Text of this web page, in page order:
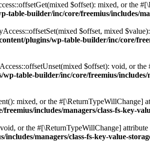
$offset): mixed, or the
builder/inc/core/freemius/includes/
$offset, mixed
plugins/wp-table-builder/inc/core/
$offset): void, or
table-builder/inc/core/freemius/includes/
mixed, or the #[\ReturnTypeWillChange]
includes/managers/class-fs-key-
or the #[\ReturnTypeWillChange]
managers/class-fs-key-value-